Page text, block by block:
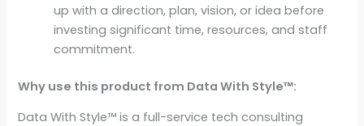
up with a direction, plan, vision, or idea before
investing significant time, resources, and staff
commitment.
Why use this product from Data With Style™:
Data With Style™ is a full-service tech consulting